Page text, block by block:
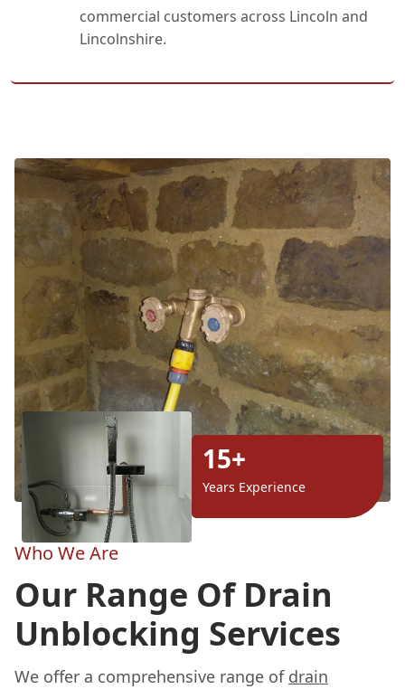
commercial customers across Lincoln and
Lincolnshire.
15+
Years Experience
Who We Are
Our Range Of Drain
Unblocking Services
We offer a comprehensive range of drain